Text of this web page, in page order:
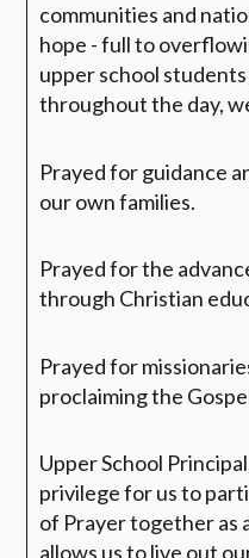
communities and
hope - full to
upper school
throughout the day,
Prayed for guidance
our own families.
Prayed for the
through Christian
Prayed for
proclaiming the
Upper School
privilege for us to
of Prayer together as
allows us to live out